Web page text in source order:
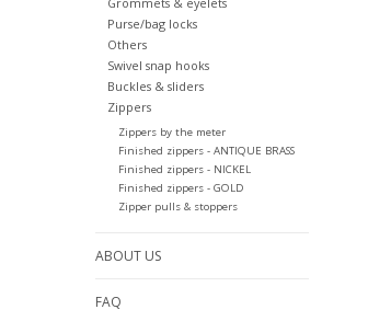
Purse/bag locks
Others
Swivel snap hooks
Buckles & sliders
Zippers
Zippers by the meter
Finished zippers - ANTIQUE BRASS
Finished zippers - NICKEL
Finished zippers - GOLD
Zipper pulls & stoppers
ABOUT US
FAQ